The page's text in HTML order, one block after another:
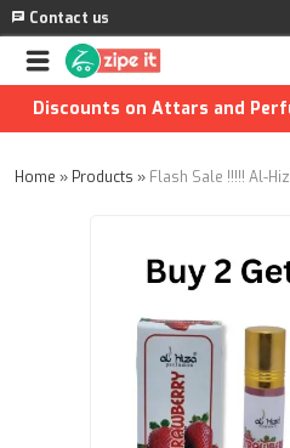
Contact us
Discounts on Attars and
Home » Products »